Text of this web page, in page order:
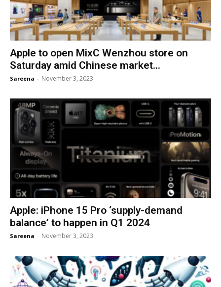
Apple to open MixC Wenzhou store on
Saturday amid Chinese market...
Sareena - November 3, 2023
Apple: iPhone 15 Pro ‘supply-demand
balance’ to happen in Q1 2024
Sareena - November 3, 2023